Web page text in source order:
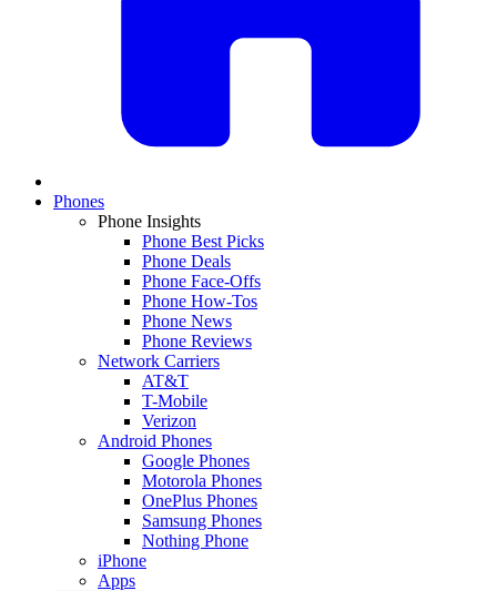
Phones
Phone Insights
Phone Best Picks
Phone Deals
Phone Face-Offs
Phone How-Tos
Phone News
Phone Reviews
Network Carriers
AT&T
T-Mobile
Verizon
Android Phones
Google Phones
Motorola Phones
OnePlus Phones
Samsung Phones
Nothing Phone
iPhone
Apps